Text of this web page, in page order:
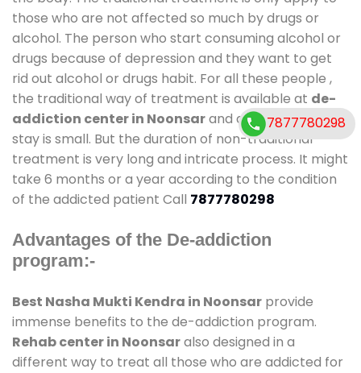
those who are not affected so much by drugs or
alcohol. The person who start consuming alcohol or
drugs because of depression and they want to get
rid out alcohol or drugs habit. For all these people ,
the traditional way of treatment is available at de-
addiction center in Noonsarand also duration of
stay is small. But the duration of non-traditional
treatment is very long and intricate process. It might
take 6 months or a year according to the condition
of the addicted patient Call 7877780298
Advantages of the De-addiction
program:-
Best Nasha Mukti Kendra in Noonsar provide
immense benefits to the de-addiction program.
Rehab center in Noonsaralso designed in a
different way to treat all those who are addicted for
7877780298